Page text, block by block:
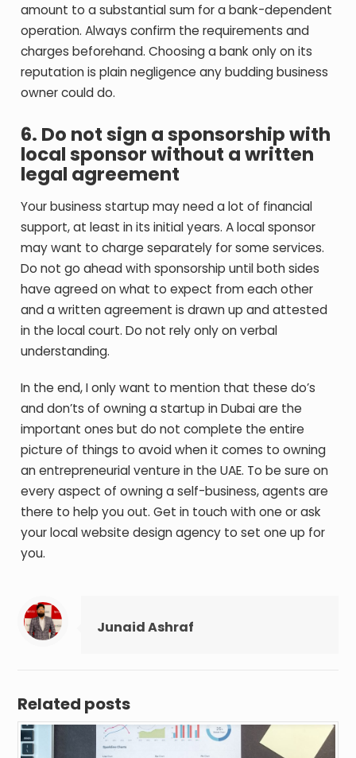
amount to a substantial sum for a bank-dependent
operation. Always confirm the requirements and
charges beforehand. Choosing a bank only on its
reputation is plain negligence any budding business
owner could do.
6. Do not sign a sponsorship with
local sponsor without a written
legal agreement
Your business startup may need a lot of financial
support, at least in its initial years. A local sponsor
may want to charge separately for some services.
Do not go ahead with sponsorship until both sides
have agreed on what to expect from each other
and a written agreement is drawn up and attested
in the local court. Do not rely only on verbal
understanding.
In the end, I only want to mention that these do’s
and don’ts of owning a startup in Dubai are the
important ones but do not complete the entire
picture of things to avoid when it comes to owning
an entrepreneurial venture in the UAE. To be sure on
every aspect of owning a self-business, agents are
there to help you out. Get in touch with one or ask
your local website design agency to set one up for
you.
Junaid Ashraf
Related posts